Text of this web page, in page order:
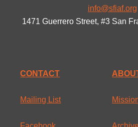
info@sfiaf.org
1471 Guerrero Street, #3 San
CONTACT
Mailing List